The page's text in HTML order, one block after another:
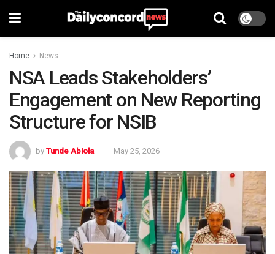
Home News
NSA Leads Stakeholders’
Engagement on New Reporting
Structure for NSIB
by Tunde Abiola May 25, 2026